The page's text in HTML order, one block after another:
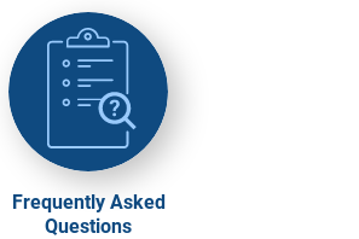
Frequently Asked
Questions